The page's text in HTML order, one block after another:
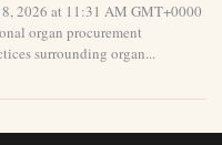
2026 at 11:31 AM GMT+0000
organ procurement
surrounding organ...